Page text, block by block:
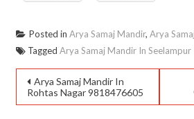
Posted in Arya Samaj Mandir, Arya
Tagged Arya Samaj Mandir In Seelampur
Arya Samaj Mandir In
Rohtas Nagar 9818476605